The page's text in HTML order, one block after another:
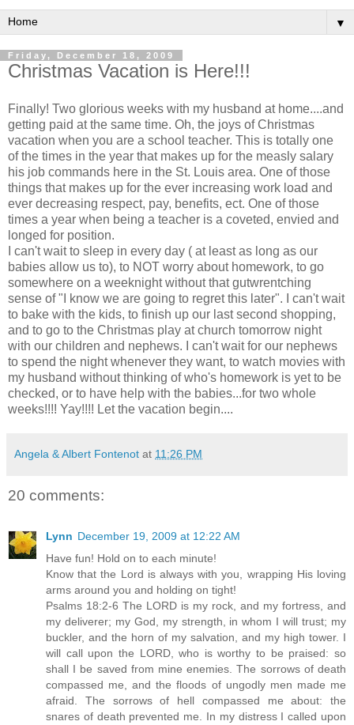
▼
Friday, December 18, 2009
Christmas Vacation is Here!!!
Finally! Two glorious weeks with my husband at home....and
getting paid at the same time. Oh, the joys of Christmas
vacation when you are a school teacher. This is totally one
of the times in the year that makes up for the measly salary
his job commands here in the St. Louis area. One of those
things that makes up for the ever increasing work load and
ever decreasing respect, pay, benefits, ect. One of those
times a year when being a teacher is a coveted, envied and
longed for position.
I can't wait to sleep in every day ( at least as long as our
babies allow us to), to NOT worry about homework, to go
somewhere on a weeknight without thatgutwrentching
sense of "I know we are going to regret this later". I can't wait
to bake with the kids, to finish up our last second shopping,
and to go to the Christmas play at church tomorrow night
with our children and nephews. I can't wait for our nephews
to spend the night whenever they want, to watch movies with
my husband without thinking of who's homework is yet to be
checked, or to have help with the babies...for two whole
weeks!!!! Yay!!!! Let the vacation begin....
Angela & Albert Fontenot at 11:26 PM
20 comments:
Lynn December 19, 2009 at 12:22 AM
Have fun! Hold on to each minute!
Know that the Lord is always with you, wrapping His loving
arms around you and holding on tight!
Psalms 18:2-6 The LORD is my rock, and my fortress, and
my deliverer; my God, my strength, in whom I will trust; my
buckler, and the horn of my salvation, and my high tower. I
will call upon the LORD, who is worthy to be praised: so
shall I be saved from mine enemies. The sorrows of death
compassed me, and the floods of ungodly men made me
afraid. The sorrows of hell compassed me about: the
snares of death prevented me. In my distress I called upon